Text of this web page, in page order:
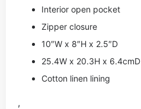
Interior open pocket
Zipper closure
10″W x 8″H x 2.5″D
25.4W x 20.3H x 6.4cmD
Cotton linen lining
,